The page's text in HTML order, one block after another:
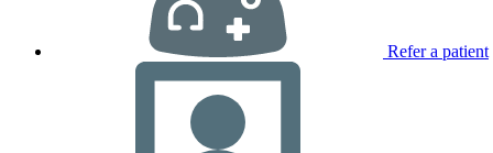
Refer a patient